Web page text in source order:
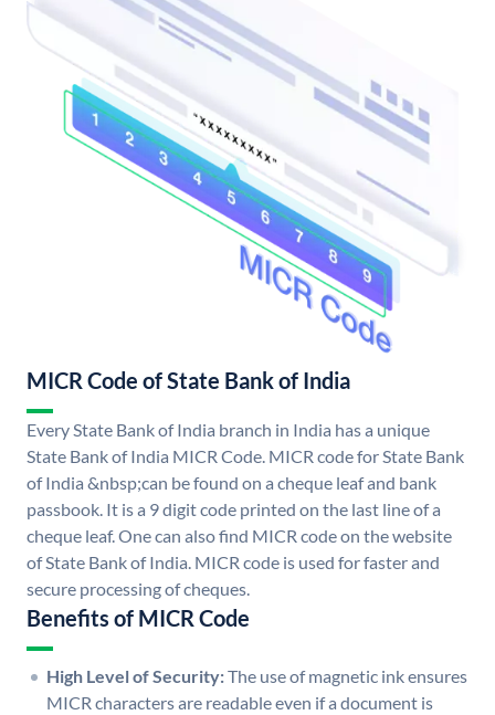
MICR Code of State Bank of India
Every State Bank of India branch in India has a unique
State Bank of India MICR Code. MICR code for State Bank
of India &nbsp;can be found on a cheque leaf and bank
passbook. It is a 9 digit code printed on the last line of a
cheque leaf. One can also find MICR code on the website
of State Bank of India. MICR code is used for faster and
secure processing of cheques.
Benefits of MICR Code
High Level of Security:The use of magnetic ink ensures
MICR characters are readable even if a document is